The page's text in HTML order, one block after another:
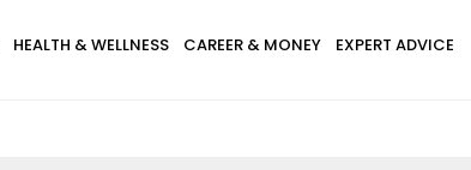
HEALTH & WELLNESS CAREER & MONEY EXPERT ADVICE